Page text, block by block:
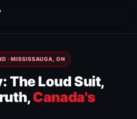
· MISSISSAUGA, ON
The Loud Suit,
Canada's